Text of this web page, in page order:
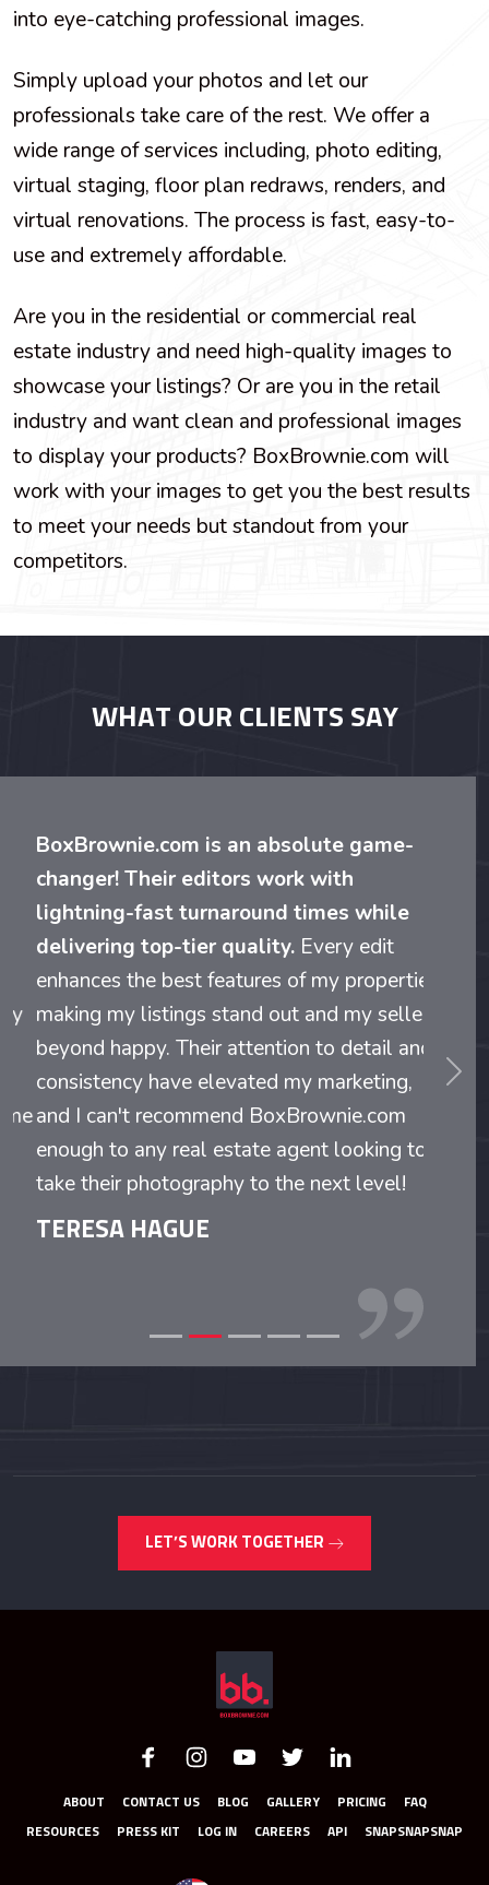
into eye-catching professional images.
Simply upload your photos and let our
professionals take care of the rest. We offer a
wide range of services including, photo editing,
virtual staging, floor plan redraws, renders, and
virtual renovations. The process is fast, easy-to-
use and extremely affordable.
Are you in the residential or commercial real
estate industry and need high-quality images to
showcase your listings? Or are you in the retail
industry and want clean and professional images
to display your products? BoxBrownie.com will
work with your images to get you the best results
to meet your needs but standout from your
competitors.
WHAT OUR CLIENTS SAY
BoxBrownie.com is an absolute game-
changer! Their editors work with
lightning-fast turnaround times while
delivering top-tier quality.Every edit
enhances the best features of my properties,
making my listings stand out and my sellers
beyond happy. Their attention to detail and
consistency have elevated my marketing,
and I can't recommend BoxBrownie.com
enough to any real estate agent looking to
take their photography to the next level!
TERESA HAGUE
LET’S WORK TOGETHER
LOG IN CAREERS API
UNITED STATES